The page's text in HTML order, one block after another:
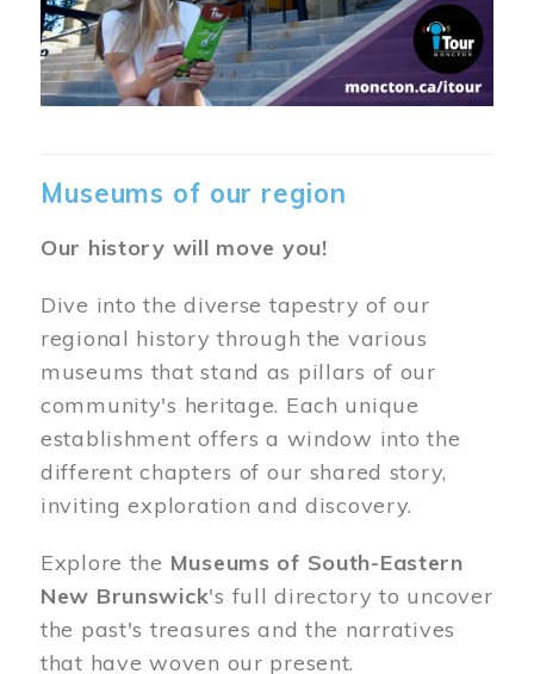
Museums of our region
Our history will move you!
Dive into the diverse tapestry of our
regional history through the various
museums that stand as pillars of our
community's heritage. Each unique
establishment offers a window into the
different chapters of our shared story,
inviting exploration and discovery.
Explore the Museums of South-Eastern
New Brunswick's full directory to uncover
the past's treasures and the narratives
that have woven our present.